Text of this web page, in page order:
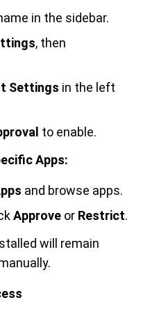
in the sidebar.
, then
Settings in the left
to enable.
Apps:
and browse apps.
Approve or Restrict.
will remain